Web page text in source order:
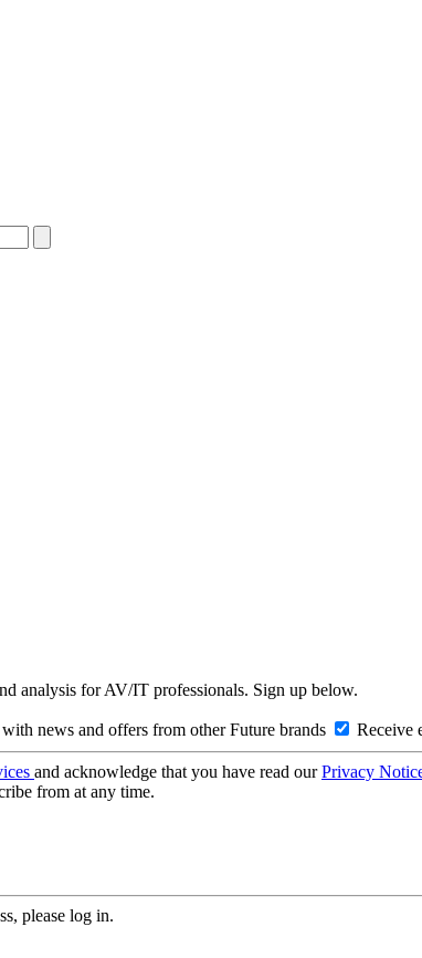
analysis for AV/IT professionals. Sign up below.
news and offers from other Future brands Receive
and acknowledge that you have read ourPrivacy
from at any time.
please log in.